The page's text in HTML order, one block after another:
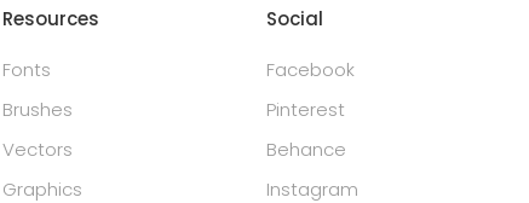
Resources
Fonts
Brushes
Vectors
Graphics
Social
Facebook
Pinterest
Behance
Instagram